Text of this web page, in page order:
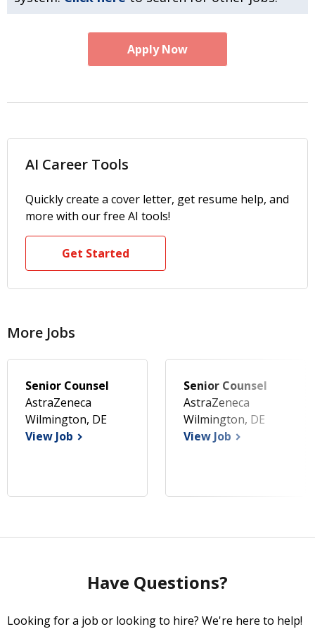
Apply Now
AI Career Tools
Quickly create a cover letter, get resume help, and
more with our free AI tools!
Get Started
More Jobs
Senior Counsel
AstraZeneca
Wilmington, DE
View Job
Senior Counsel
AstraZeneca
Wilmington, DE
View Job
Have Questions?
Looking for a job or looking to hire? We're here to help!